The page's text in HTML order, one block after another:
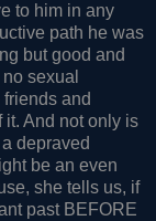
to him in any
path he was
but good and
sexual
and
it. And not only is
depraved
be an even
she tells us, if
past BEFORE